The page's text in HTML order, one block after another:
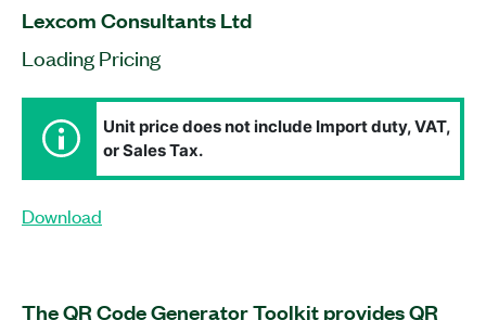
Lexcom Consultants Ltd
Loading Pricing
Unit price does not include Import duty, VAT,
or Sales Tax.
Download
The QR Code Generator Toolkit provides QR